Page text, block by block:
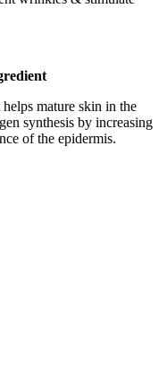
mature skin in the
synthesis by increasing
of the epidermis.